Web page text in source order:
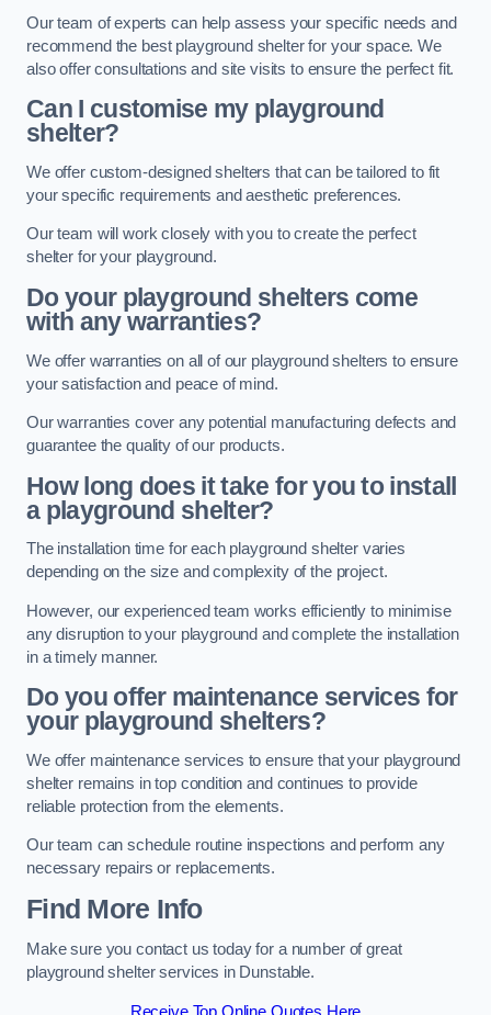
Our team of experts can help assess your specific needs and
recommend the best playground shelter for your space. We
also offer consultations and site visits to ensure the perfect fit.
Can I customise my playground
shelter?
We offer custom-designed shelters that can be tailored to fit
your specific requirements and aesthetic preferences.
Our team will work closely with you to create the perfect
shelter for your playground.
Do your playground shelters come
with any warranties?
We offer warranties on all of our playground shelters to ensure
your satisfaction and peace of mind.
Our warranties cover any potential manufacturing defects and
guarantee the quality of our products.
How long does it take for you to install
a playground shelter?
The installation time for each playground shelter varies
depending on the size and complexity of the project.
However, our experienced team works efficiently to minimise
any disruption to your playground and complete the installation
in a timely manner.
Do you offer maintenance services for
your playground shelters?
We offer maintenance services to ensure that your playground
shelter remains in top condition and continues to provide
reliable protection from the elements.
Our team can schedule routine inspections and perform any
necessary repairs or replacements.
Find More Info
Make sure you contact us today for a number of great
playground shelter services in Dunstable.